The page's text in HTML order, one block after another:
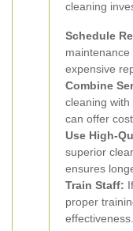
cleaning
Schedule
expensive
Combine
cleaning
can offer
Use High-
superior
ensures
Train Staff:
proper
effectiveness.